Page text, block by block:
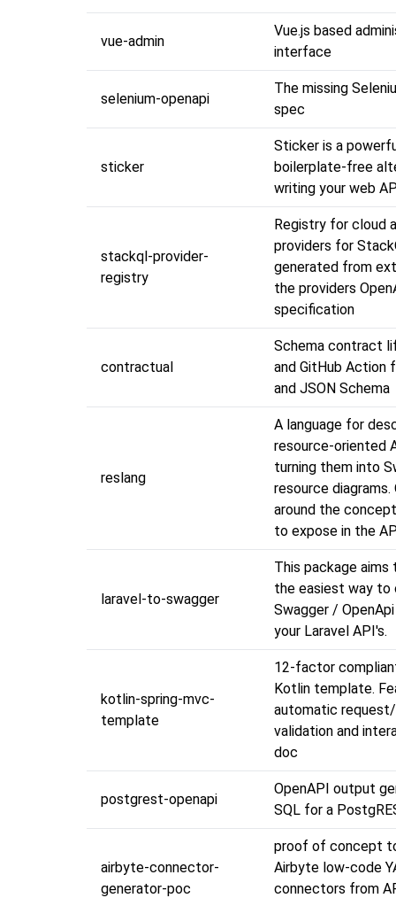
vue-admin
Vue.js based
interface
selenium-openapi
The missing
spec
sticker
Sticker is a
boilerplate-free
writing your web
stackql-provider-
registry
Registry for cloud
providers for
generated from
the providers
specification
contractual
Schema contract
and GitHub Action
and JSON Schema
reslang
A language for
resource-oriented
turning them into
resource diagrams.
around the
to expose in the
laravel-to-swagger
This package aims
the easiest way to
Swagger /
your Laravel API's.
kotlin-spring-mvc-
template
12-factor
Kotlin template.
automatic
validation and
doc
postgrest-openapi
OpenAPI output
SQL for a
airbyte-connector-
generator-poc
proof of concept
Airbyte low-code
connectors from